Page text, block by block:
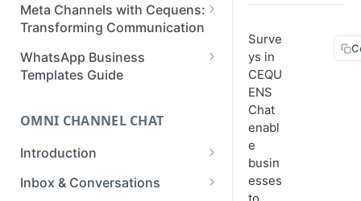
Meta Channels with Cequens:
Transforming Communication
WhatsApp Business
Onboarding Guide
Onboarding Guide
Instagram Onboarding Guide
WhatsApp Business
Templates Guide
Create a WhatsApp Flow
OMNI CHANNEL CHAT
Introduction
Getting Started
Inbox & Conversations
Surve
ys in
CEQU
ENS
Chat
enabl
e
busin
esses